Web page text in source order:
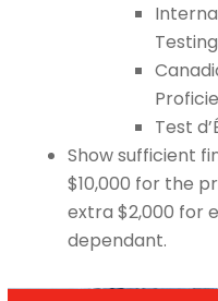
Test
Show sufficient
$10,000 for the
extra $2,000 for
dependant.